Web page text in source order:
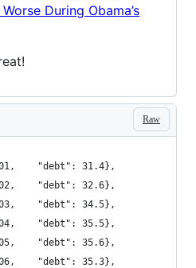
During Obama’s
Raw
"debt": 31.4},
"debt": 32.6},
"debt": 34.5},
"debt": 35.5},
"debt": 35.6},
"debt": 35.3},